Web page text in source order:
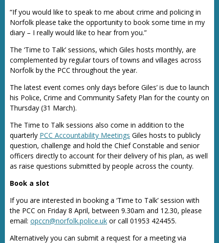
“If you would like to speak to me about crime and policing in
Norfolk please take the opportunity to book some time in my
diary – I really would like to hear from you.”
The ‘Time to Talk’ sessions, which Giles hosts monthly, are
complemented by regular tours of towns and villages across
Norfolk by the PCC throughout the year.
The latest event comes only days before Giles’ is due to launch
his Police, Crime and Community Safety Plan for the county on
Thursday (31 March).
The Time to Talk sessions also come in addition to the
quarterly PCC Accountability Meetings Giles hosts to publicly
question, challenge and hold the Chief Constable and senior
officers directly to account for their delivery of his plan, as well
as raise questions submitted by people across the county.
Book a slot
If you are interested in booking a ‘Time to Talk’ session with
the PCC on Friday 8 April, between 9.30am and 12.30, please
email: opccn@norfolk.police.uk or call 01953 424455.
Alternatively you can submit a request for a meeting via